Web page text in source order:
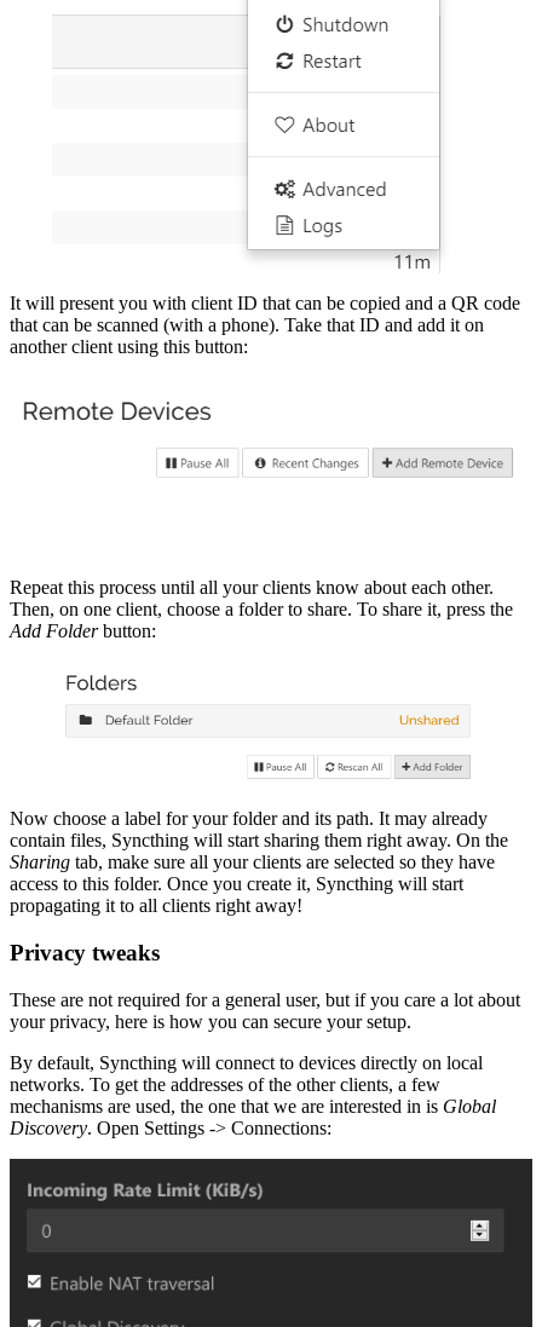
It will present you with client ID that can be copied and a QR code
that can be scanned (with a phone). Take that ID and add it on
another client using this button:
Repeat this process until all your clients know about each other.
Then, on one client, choose a folder to share. To share it, press the
Add Folderbutton:
Now choose a label for your folder and its path. It may already
contain files, Syncthing will start sharing them right away. On the
Sharing tab, make sure all your clients are selected so they have
access to this folder. Once you create it, Syncthing will start
propagating it to all clients right away!
Privacy tweaks
These are not required for a general user, but if you care a lot about
your privacy, here is how you can secure your setup.
By default, Syncthing will connect to devices directly on local
networks. To get the addresses of the other clients, a few
mechanisms are used, the one that we are interested in is Global
Discovery. Open Settings -> Connections: